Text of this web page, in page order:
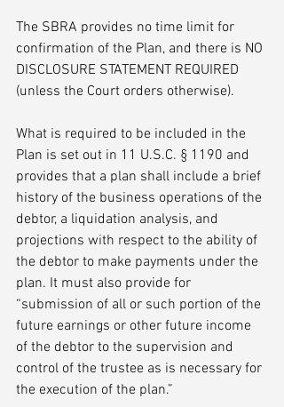
The SBRA provides no time limit for
confirmation of the Plan, and there is NO
DISCLOSURE STATEMENT REQUIRED
(unless the Court orders otherwise).
What is required to be included in the
Plan is set out in 11 U.S.C. § 1190 and
provides that a plan shall include a brief
history of the business operations of the
debtor, a liquidation analysis, and
projections with respect to the ability of
the debtor to make payments under the
plan. It must also provide for
“submission of all or such portion of the
future earnings or other future income
of the debtor to the supervision and
control of the trustee as is necessary for
the execution of the plan.”